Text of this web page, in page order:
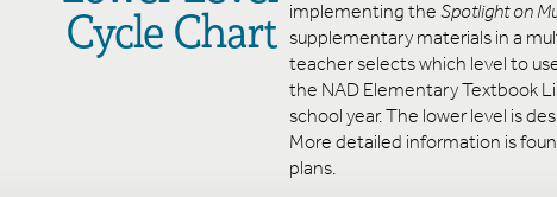
Cycle Chart implementing theSpotlight on
supplementary materials in a
teacher selects which level to
the NAD Elementary Textbook
school year. The lower level is
More detailed information is
plans.